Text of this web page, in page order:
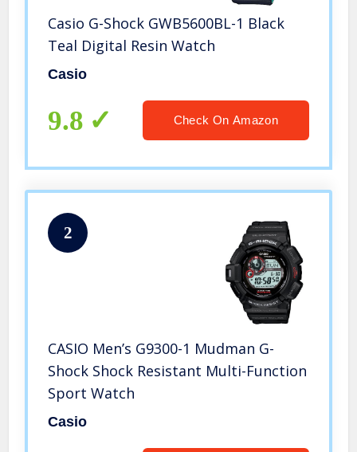
Casio G-Shock GWB5600BL-1 Black
Teal Digital Resin Watch
Casio
9.8 Check On Amazon
2
CASIO Men’s G9300-1 Mudman G-
Shock Shock Resistant Multi-Function
Sport Watch
Casio